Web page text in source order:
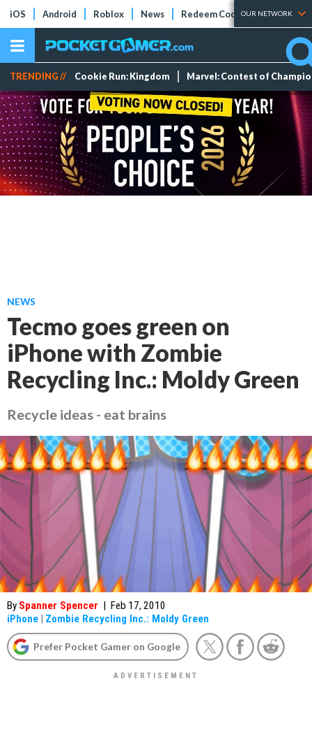
iOS Android Roblox News Redeem Codes Tier Lists
OUR NETWORK
TRENDING // Cookie Run: Kingdom Marvel: Contest of
NEWS
Tecmo goes green on
iPhone with Zombie
Recycling Inc.: Moldy Green
Recycle ideas - eat brains
By Spanner Spencer | Feb 17, 2010
iPhone | Zombie Recycling Inc.: Moldy Green
Prefer Pocket Gamer on Google